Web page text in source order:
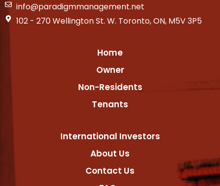
info@paradigmmanagement.net
102 - 270 Wellington St. W. Toronto, ON, M5V 3P5
Home
Owner
Non-Residents
Tenants
International Investors
About Us
Contact Us